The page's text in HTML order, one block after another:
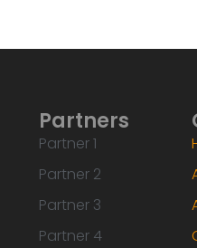
Partners
Partner 1
Partner 2
Partner 3
Partner 4